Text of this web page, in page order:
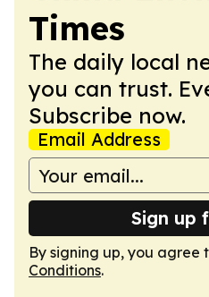
Times
The daily local
you can trust.
Subscribe now.
Email Address
Sign up
By signing up, you agree
Conditions.